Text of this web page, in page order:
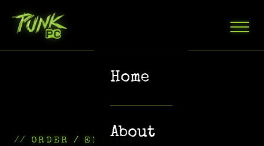
Home
About
ORDER / ENQUIRY